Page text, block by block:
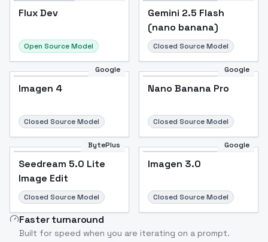
Flux Dev
Open Source Model
Gemini 2.5 Flash
(nano banana)
Closed Source Model
Google
Imagen 4
Closed Source Model
Google
Nano Banana Pro
Closed Source Model
BytePlus
Seedream 5.0 Lite
Image Edit
Closed Source Model
Google
Imagen 3.0
Closed Source Model
Faster turnaround
Built for speed when you are iterating on a prompt.